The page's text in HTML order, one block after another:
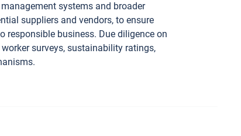
systems and broader
suppliers and vendors, to ensure
responsible business. Due diligence on
surveys, sustainability ratings,